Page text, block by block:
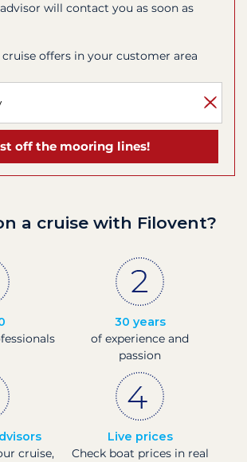
will contact you as soon as
offers in your customer area
off the mooring lines!
a cruise with Filovent?
30 years
of experience and
passion
cruise,
Live prices
Check boat prices in real